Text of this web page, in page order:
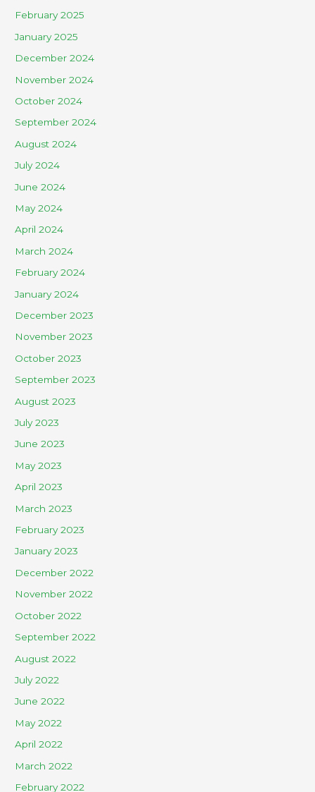
February 2025
January 2025
December 2024
November 2024
October 2024
September 2024
August 2024
July 2024
June 2024
May 2024
April 2024
March 2024
February 2024
January 2024
December 2023
November 2023
October 2023
September 2023
August 2023
July 2023
June 2023
May 2023
April 2023
March 2023
February 2023
January 2023
December 2022
November 2022
October 2022
September 2022
August 2022
July 2022
June 2022
May 2022
April 2022
March 2022
February 2022